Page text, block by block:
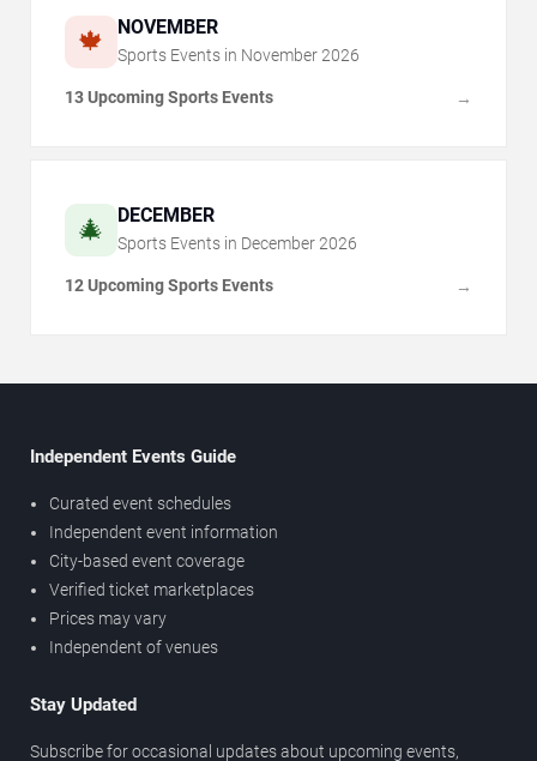
🍁 NOVEMBER
Sports Events in November 2026
13 Upcoming Sports Events →
🎄 DECEMBER
Sports Events in December 2026
12 Upcoming Sports Events →
Independent Events Guide
Curated event schedules
Independent event information
City-based event coverage
Verified ticket marketplaces
Prices may vary
Independent of venues
Stay Updated
Subscribe for occasional updates about upcoming events,